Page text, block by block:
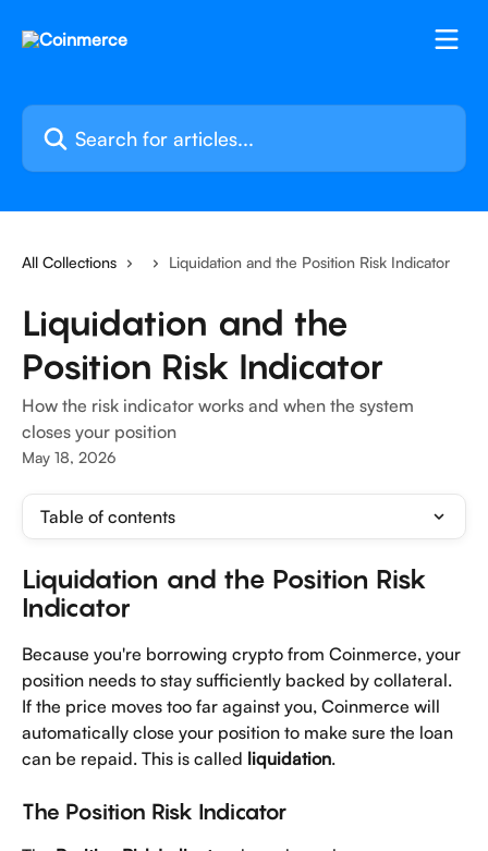
Search for articles...
All Collections Liquidation and the Position Risk Indicator
Liquidation and the
Position Risk Indicator
How the risk indicator works and when the system
closes your position
May 18, 2026
Table of contents
Liquidation and the Position Risk
Indicator
Because you're borrowing crypto from Coinmerce, your
position needs to stay sufficiently backed by collateral.
If the price moves too far against you, Coinmerce will
automatically close your position to make sure the loan
can be repaid. This is called liquidation.
The Position Risk Indicator